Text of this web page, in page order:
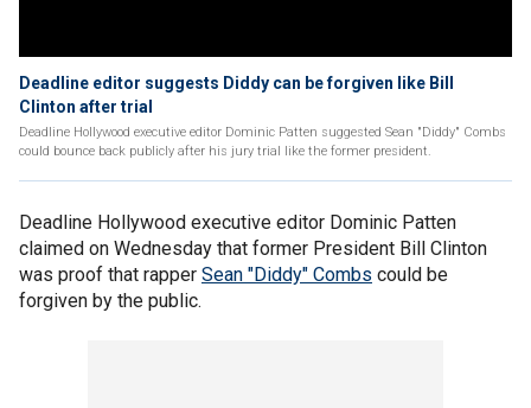
Deadline editor suggests Diddy can be forgiven like Bill
Clinton after trial
Deadline Hollywood executive editor Dominic Patten suggested Sean "Diddy" Combs
could bounce back publicly after his jury trial like the former president.
Deadline Hollywood executive editor Dominic Patten
claimed on Wednesday that former President Bill Clinton
was proof that rapper Sean "Diddy" Combs could be
forgiven by the public.